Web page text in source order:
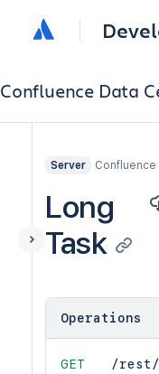
Confluence Data
Server Confluence
Long
Task
Operations
GET
/